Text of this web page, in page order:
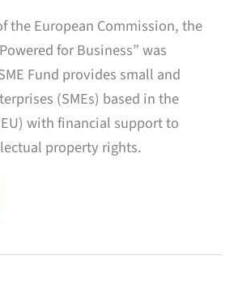
the European Commission, the
for Business” was
Fund provides small and
(SMEs) based in the
with financial support to
property rights.